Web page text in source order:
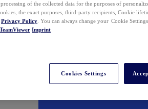
processing of the collected data for the purposes of
the exact purposes, third-party recipients, Cookie
Privacy Policy . You can always change your Cookie
Imprint
Cookies Settings